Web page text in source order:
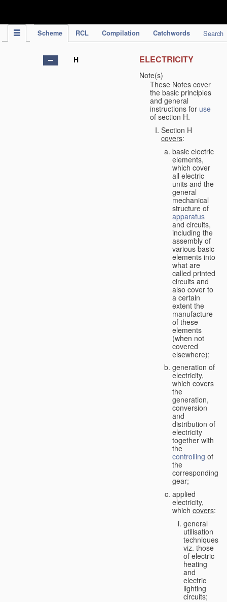
Scheme RCL Compilation Catchwords Search
H ELECTRICITY
Note(s)
These Notes cover
the basic principles
and general
instructions for use
of section H.
Section H
covers:
basic electric
elements,
which cover
all electric
units and the
general
mechanical
structure of
apparatus
and circuits,
including the
assembly of
various basic
elements into
what are
called printed
circuits and
also cover to
a certain
extent the
manufacture
of these
elements
(when not
covered
elsewhere);
generation of
electricity,
which covers
the
generation,
conversion
and
distribution of
electricity
together with
the
controlling of
the
corresponding
gear;
applied
electricity,
which covers:
general
utilisation
techniques,
viz. those
of electric
heating
and
electric
lighting
circuits;